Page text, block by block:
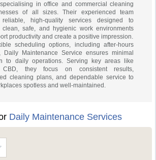
in office and commercial cleaning
of all sizes. Their experienced team
reliable, high-quality services designed to
clean, safe, and hygienic work environments
productivity and create a positive impression.
scheduling options, including after-hours
Daily Maintenance Service ensures minimal
to daily operations. Serving key areas like
CBD, they focus on consistent results,
cleaning plans, and dependable service to
spotless and well-maintained.
Daily Maintenance Services